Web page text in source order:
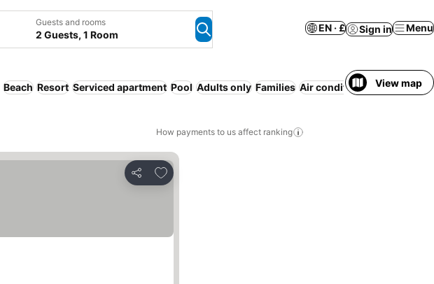
Guests and rooms
2 Guests, 1 Room
EN · £ Sign in Menu
Beach Resort Serviced apartment Pool Adults only Families Air conditioning Breakfast
View map
How payments to us affect ranking
Share
Add to favourites